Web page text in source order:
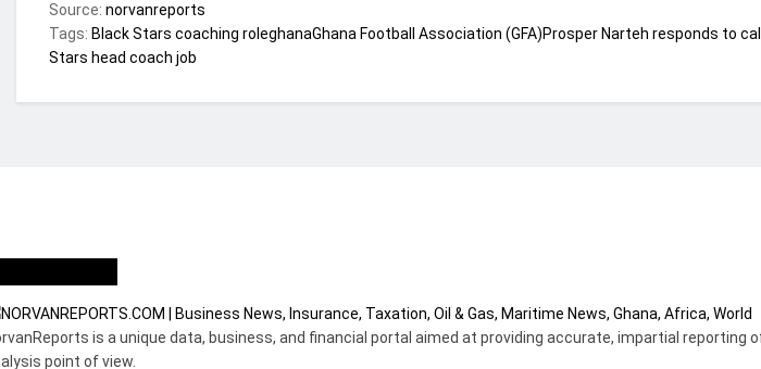
Source: norvanreports
Tags: Black Stars coaching roleghanaGhana Football Association (GFA)Prosper Narteh responds to
Stars head coach job
is a unique data, business, and financial portal aimed at providing accurate, impartial
point of view.